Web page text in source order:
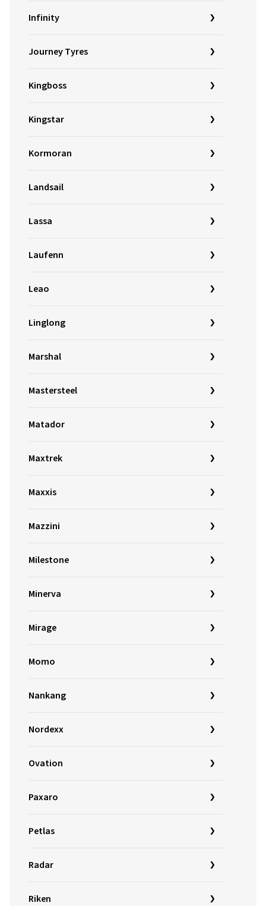
Infinity
Journey Tyres
Kingboss
Kingstar
Kormoran
Landsail
Lassa
Laufenn
Leao
Linglong
Marshal
Mastersteel
Matador
Maxtrek
Maxxis
Mazzini
Milestone
Minerva
Mirage
Momo
Nankang
Nordexx
Ovation
Paxaro
Petlas
Radar
Riken